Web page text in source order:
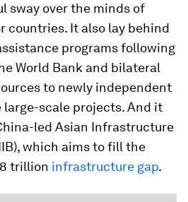
sway over the minds of
countries. It also lay behind
programs following
World Bank and bilateral
to newly independent
scale projects. And it
led Asian Infrastructure
which aims to fill the
trillion infrastructure gap.